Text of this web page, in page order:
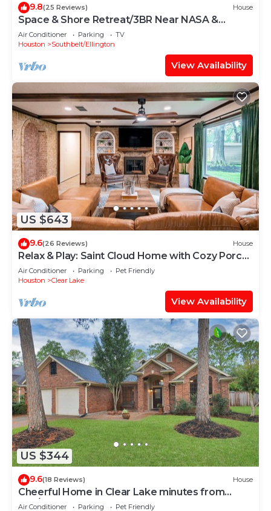
9.8(25 Reviews) House
Space & Shore Retreat/3BR Near NASA &
Kemah
Air Conditioner Parking
TV
Houston
Southbelt/Ellington
View Availability
US $643
9.6(26 Reviews) House
Relax & Play: Saint Cloud Home with Cozy Porch
and Game Room Fun
Air Conditioner Parking
Pet Friendly
Houston
Clear Lake
View Availability
US $344
9.6(18 Reviews) House
Cheerful Home in Clear Lake minutes from
JSC/NASA
Air Conditioner Parking Pet Friendly